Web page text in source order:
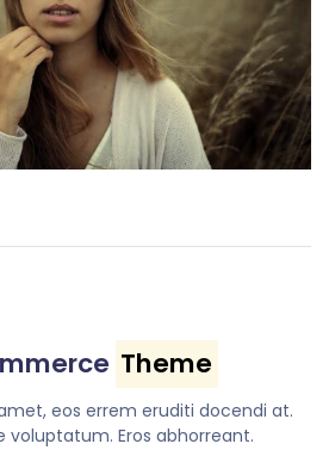
Theme
eos errem eruditi docendi at.
voluptatum. Eros abhorreant.